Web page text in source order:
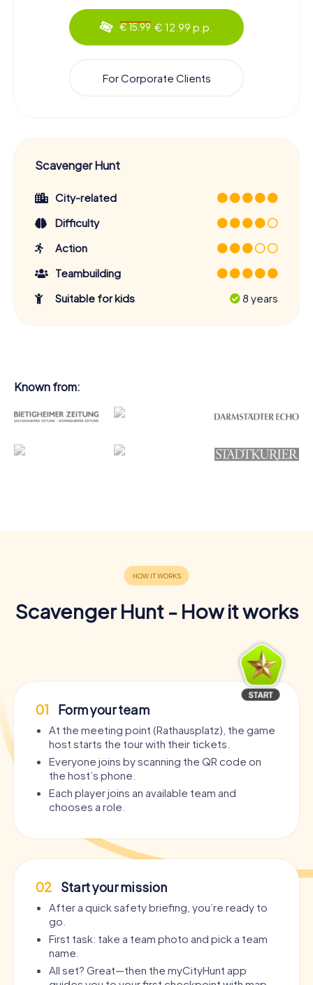
€ 15.99 € 12.99 p.p.
For Corporate Clients
Scavenger Hunt
City-related
Difficulty
Action
Teambuilding
Suitable for kids
8 years
Known from:
Scavenger Hunt - How it works
01 Form your team
At the meeting point (Rathausplatz), the game
host starts the tour with their tickets.
Everyone joins by scanning the QR code on
the host’s phone.
Each player joins an available team and
chooses a role.
02 Start your mission
After a quick safety briefing, you’re ready to
go.
First task: take a team photo and pick a team
name.
All set? Great—then the myCityHunt app